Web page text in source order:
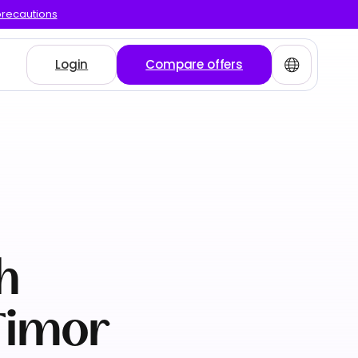
Login Compare offers